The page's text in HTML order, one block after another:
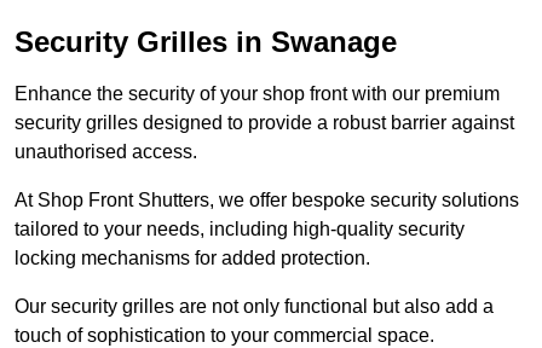
Security Grilles in Swanage
Enhance the security of your shop front with our premium
security grilles designed to provide a robust barrier against
unauthorised access.
At Shop Front Shutters, we offer bespoke security solutions
tailored to your needs, including high-quality security
locking mechanisms for added protection.
Our security grilles are not only functional but also add a
touch of sophistication to your commercial space.